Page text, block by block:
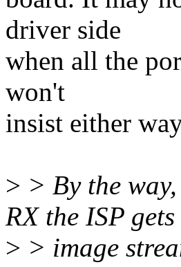
driver side
when all the
won't
insist either
> > By the
RX the ISP
> > image